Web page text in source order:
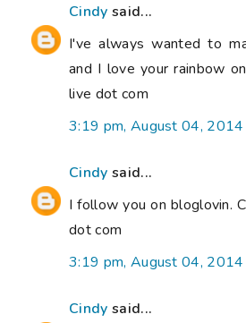
Cindy said...
I've always wanted to
and I love your rainbow
live dot com
3:19 pm, August 04, 2014
Cindy said...
I follow you on bloglovin.
dot com
3:19 pm, August 04, 2014
Cindy said...